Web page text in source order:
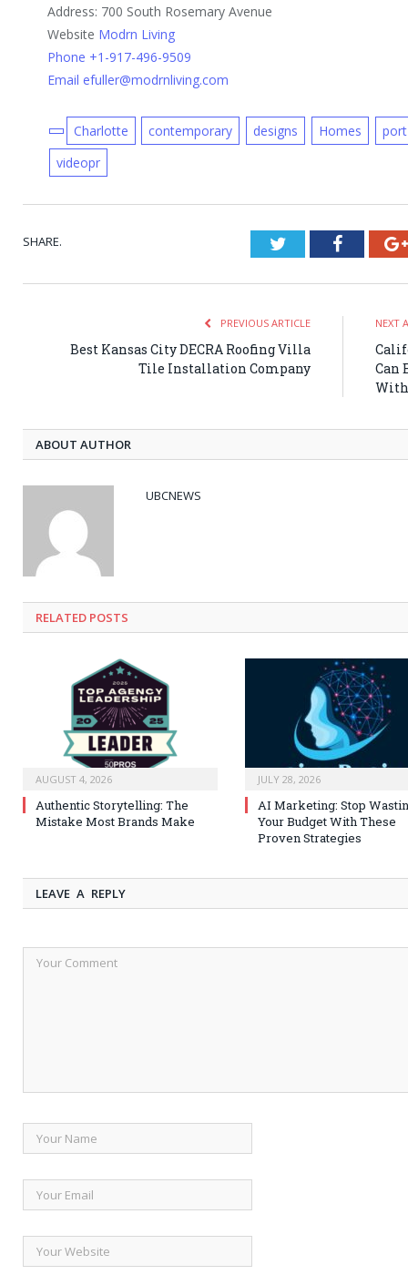
Address: 700 South Rosemary Avenue
Website Modrn Living
Phone +1-917-496-9509
Email efuller@modrnliving.com
Charlotte contemporary designs Homes
port
videopr
SHARE. Twitter
PREVIOUS ARTICLE
Best Kansas City DECRA Roofing Villa
Tile Installation Company
NEXT
Can
ABOUT AUTHOR
UBCNEWS
RELATED POSTS
AUGUST 4, 2026
Authentic Storytelling: The
Mistake Most Brands Make
JULY 28, 2026
AI Marketing: Stop
Your Budget With These
Proven Strategies
LEAVE A REPLY